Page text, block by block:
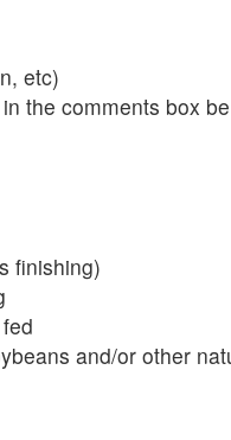
etc)
the comments box
finishing)
and/or other